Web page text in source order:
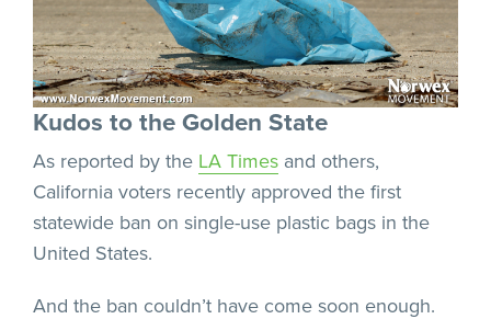
Kudos to the Golden State
As reported by the LA Times and others,
California voters recently approved the first
statewide ban on single-use plastic bags in the
United States.
And the ban couldn’t have come soon enough.